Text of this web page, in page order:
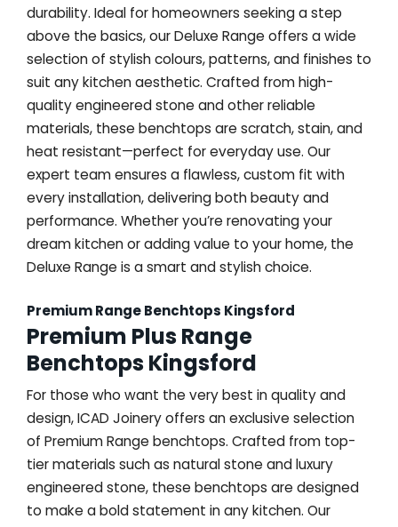
durability. Ideal for homeowners seeking a step
above the basics, our Deluxe Range offers a wide
selection of stylish colours, patterns, and finishes to
suit any kitchen aesthetic. Crafted from high-
quality engineered stone and other reliable
materials, these benchtops are scratch, stain, and
heat resistant—perfect for everyday use. Our
expert team ensures a flawless, custom fit with
every installation, delivering both beauty and
performance. Whether you’re renovating your
dream kitchen or adding value to your home, the
Deluxe Range is a smart and stylish choice.
Premium Range Benchtops Kingsford
Premium Plus Range
Benchtops Kingsford
For those who want the very best in quality and
design, ICAD Joinery offers an exclusive selection
of Premium Range benchtops. Crafted from top-
tier materials such as natural stone and luxury
engineered stone, these benchtops are designed
to make a bold statement in any kitchen. Our